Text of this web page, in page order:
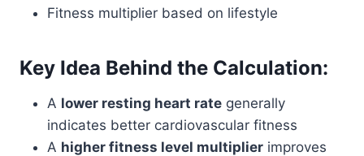
Fitness multiplier based on lifestyle
Key Idea Behind the Calculation:
A lower resting heart rate generally
indicates better cardiovascular fitness
A higher fitness level multiplier improves